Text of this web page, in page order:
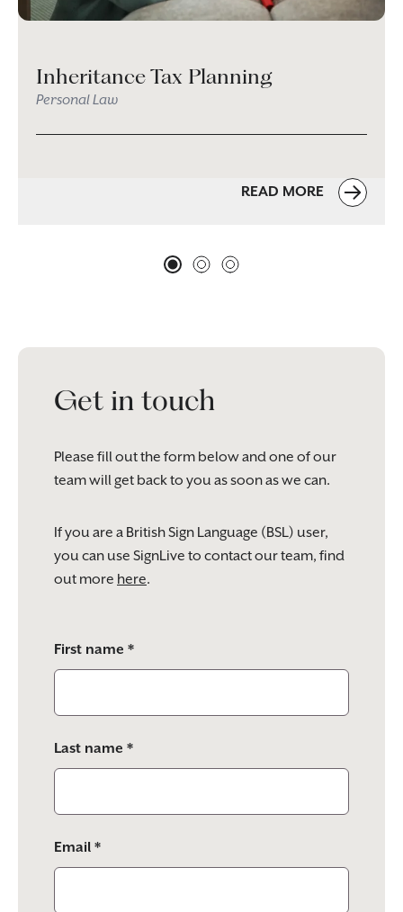
Inheritance Tax Planning
Personal Law
READ MORE
Get in touch
Please fill out the form below and one of our
team will get back to you as soon as we can.
If you are a British Sign Language (BSL) user,
you can use SignLive to contact our team, find
out more here.
leave
this
empty.
First name *
Last name *
Email *